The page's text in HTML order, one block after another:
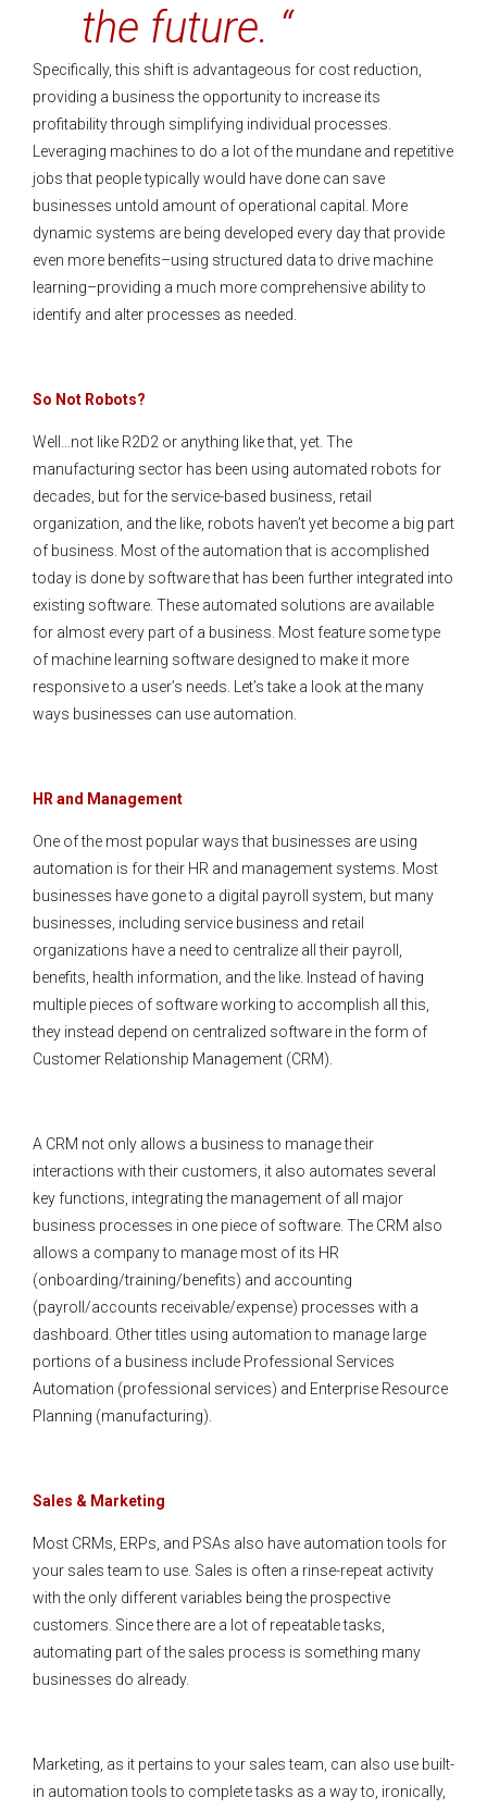
the future. “
Specifically, this shift is advantageous for cost reduction,
providing a business the opportunity to increase its
profitability through simplifying individual processes.
Leveraging machines to do a lot of the mundane and repetitive
jobs that people typically would have done can save
businesses untold amount of operational capital. More
dynamic systems are being developed every day that provide
even more benefits–using structured data to drive machine
learning–providing a much more comprehensive ability to
identify and alter processes as needed.
So Not Robots?
Well…not like R2D2 or anything like that, yet. The
manufacturing sector has been using automated robots for
decades, but for the service-based business, retail
organization, and the like, robots haven’t yet become a big part
of business. Most of the automation that is accomplished
today is done by software that has been further integrated into
existing software. These automated solutions are available
for almost every part of a business. Most feature some type
of machine learning software designed to make it more
responsive to a user’s needs. Let’s take a look at the many
ways businesses can use automation.
HR and Management
One of the most popular ways that businesses are using
automation is for their HR and management systems. Most
businesses have gone to a digital payroll system, but many
businesses, including service business and retail
organizations have a need to centralize all their payroll,
benefits, health information, and the like. Instead of having
multiple pieces of software working to accomplish all this,
they instead depend on centralized software in the form of
Customer Relationship Management (CRM).
A CRM not only allows a business to manage their
interactions with their customers, it also automates several
key functions, integrating the management of all major
business processes in one piece of software. The CRM also
allows a company to manage most of its HR
(onboarding/training/benefits) and accounting
(payroll/accounts receivable/expense) processes with a
dashboard. Other titles using automation to manage large
portions of a business include Professional Services
Automation (professional services) and Enterprise Resource
Planning (manufacturing).
Sales & Marketing
Most CRMs, ERPs, and PSAs also have automation tools for
your sales team to use. Sales is often a rinse-repeat activity
with the only different variables being the prospective
customers. Since there are a lot of repeatable tasks,
automating part of the sales process is something many
businesses do already.
Marketing, as it pertains to your sales team, can also use built-
in automation tools to complete tasks as a way to, ironically,